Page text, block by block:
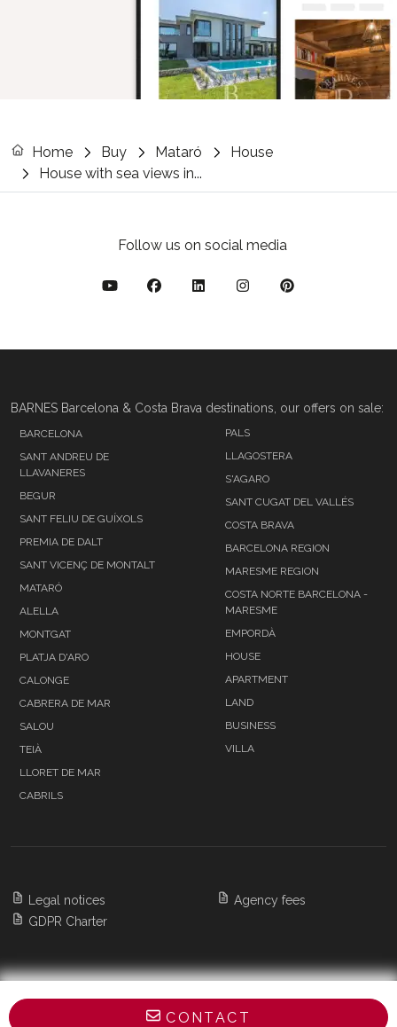
CONTACT
Home Buy Mataró
House
House with sea views in...
Follow us on social media
BARNES Barcelona & Costa Brava destinations, our offers on sale:
BARCELONA
SANT ANDREU DE
LLAVANERES
BEGUR
SANT FELIU DE GUÍXOLS
PREMIA DE DALT
SANT VICENÇ DE MONTALT
MATARÓ
ALELLA
MONTGAT
PLATJA D'ARO
CALONGE
CABRERA DE MAR
SALOU
TEIÀ
LLORET DE MAR
CABRILS
PALS
LLAGOSTERA
S'AGARO
SANT CUGAT DEL VALLÉS
COSTA BRAVA
BARCELONA REGION
MARESME REGION
COSTA NORTE BARCELONA -
MARESME
EMPORDÀ
HOUSE
APARTMENT
LAND
BUSINESS
VILLA
Legal notices
GDPR Charter
Agency fees
Copyright 2026 BARNES Barcelona & Costa
All Rights Reserved